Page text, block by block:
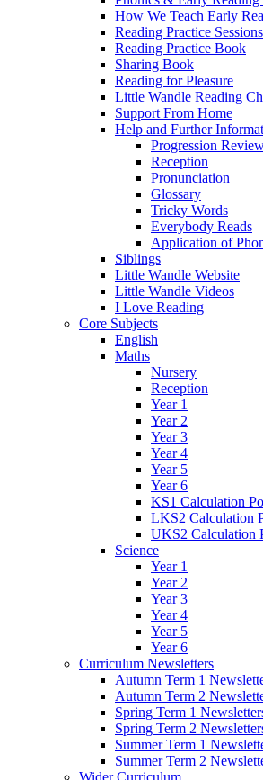
How We Teach Early
Reading Practice Sessions
Reading Practice Book
Sharing Book
Reading for Pleasure
Little Wandle Reading
Support From Home
Help and Further
Progression
Reception
Pronunciation
Glossary
Tricky Words
Everybody Reads
Application of
Siblings
Little Wandle Website
Little Wandle Videos
I Love Reading
Core Subjects
English
Maths
Nursery
Reception
Year 1
Year 2
Year 3
Year 4
Year 5
Year 6
KS1 Calculation
LKS2 Calculation
UKS2 Calculation
Science
Year 1
Year 2
Year 3
Year 4
Year 5
Year 6
Curriculum Newsletters
Autumn Term 1
Autumn Term 2
Spring Term 1
Spring Term 2
Summer Term 1
Summer Term 2
Wider Curriculum